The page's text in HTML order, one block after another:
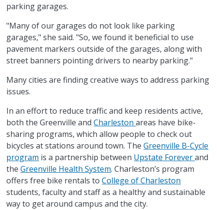
parking garages.
"Many of our garages do not look like parking
garages," she said. "So, we found it beneficial to use
pavement markers outside of the garages, along with
street banners pointing drivers to nearby parking."
Many cities are finding creative ways to address parking
issues.
In an effort to reduce traffic and keep residents active,
both the Greenville andCharlestonareas have bike-
sharing programs, which allow people to check out
bicycles at stations around town. TheGreenville B-Cycle
program is a partnership between Upstate Foreverand
theGreenville Health System. Charleston’s program
offers free bike rentals toCollege of Charleston
students, faculty and staff as a healthy and sustainable
way to get around campus and the city.